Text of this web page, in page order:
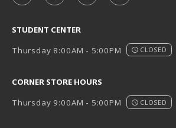
STUDENT CENTER
Thursday 8:00AM - 5:00PM
CLOSED
CORNER STORE HOURS
Thursday 9:00AM - 5:00PM
CLOSED